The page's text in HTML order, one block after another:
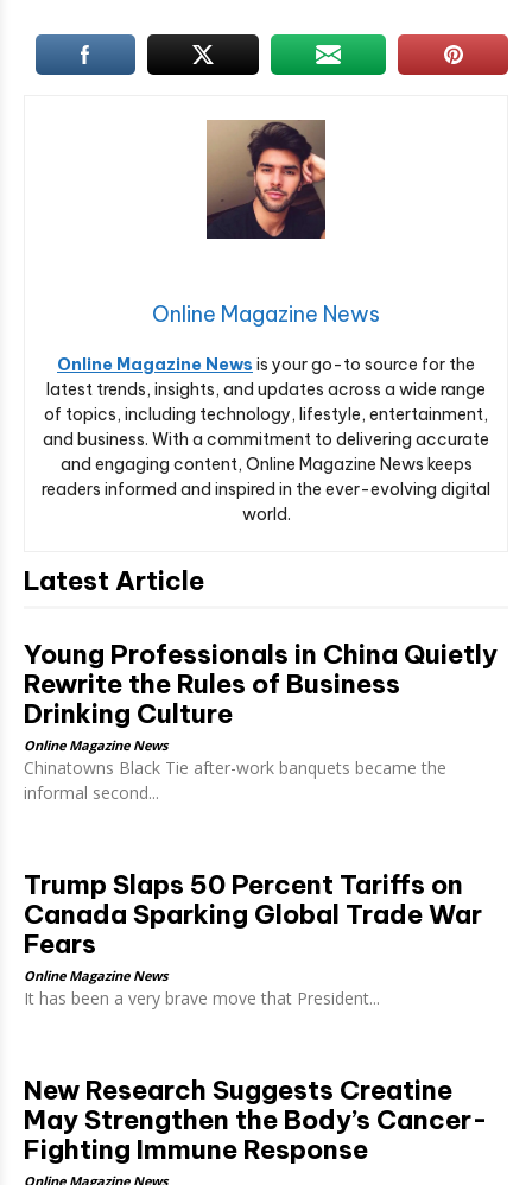
Online Magazine News
Online Magazine News is your go-to source for the
latest trends, insights, and updates across a wide range
of topics, including technology, lifestyle, entertainment,
and business. With a commitment to delivering accurate
and engaging content, Online Magazine News keeps
readers informed and inspired in the ever-evolving digital
world.
Latest Article
Young Professionals in China Quietly
Rewrite the Rules of Business
Drinking Culture
Online Magazine News
Chinatowns Black Tie after-work banquets became the
informal second...
Trump Slaps 50 Percent Tariffs on
Canada Sparking Global Trade War
Fears
Online Magazine News
It has been a very brave move that President...
New Research Suggests Creatine
May Strengthen the Body’s Cancer-
Fighting Immune Response
Online Magazine News